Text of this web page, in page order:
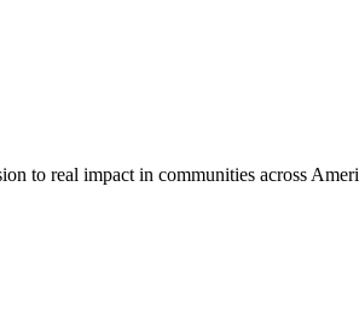
to real impact in communities across